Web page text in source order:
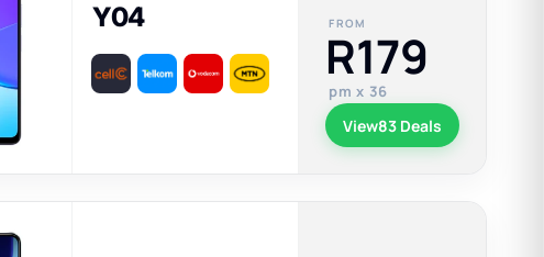
Y04 FROM
R179
pm x 36
View83 Deals